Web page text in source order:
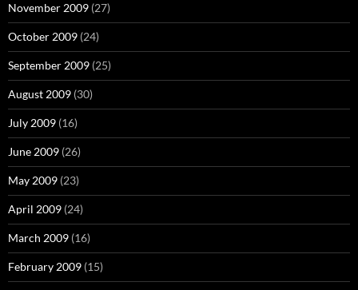
November 2009 (27)
October 2009 (24)
September 2009 (25)
August 2009 (30)
July 2009 (16)
June 2009 (26)
May 2009 (23)
April 2009 (24)
March 2009 (16)
February 2009 (15)